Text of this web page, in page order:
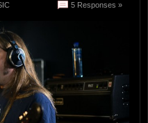
5 Responses »